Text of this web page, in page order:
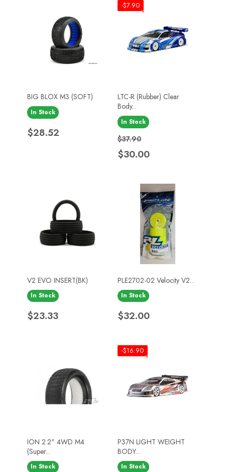
BIG BLOX M3 (SOFT)
In Stock
Price
$28.52
-$7.90
LTC-R (Rubber) Clear
Body...
In Stock
Regular price
$37.90
Price
$30.00
V2 EVO INSERT(BK)
In Stock
Price
$23.33
PLE2702-02 Velocity V2...
In Stock
Price
$32.00
ION 2.2" 4WD M4
(Super...
In Stock
-$16.90
P37N LIGHT WEIGHT
BODY...
In Stock